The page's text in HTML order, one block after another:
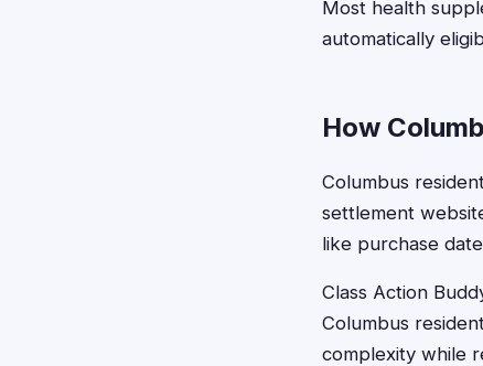
Most health
automatically
How
Columbus
settlement
like purchase
Class Action
Columbus
complexity while